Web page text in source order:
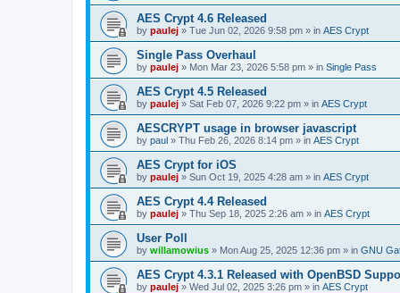
AES Crypt 4.6 Released
by paulej » Tue Jun 02, 2026 9:58 pm » in AES Crypt
Single Pass Overhaul
by paulej » Mon Mar 23, 2026 5:58 pm » in Single Pass
AES Crypt 4.5 Released
by paulej » Sat Feb 07, 2026 9:22 pm » in AES Crypt
AESCRYPT usage in browser javascript
by paul » Thu Feb 26, 2026 8:14 pm » in AES Crypt
AES Crypt for iOS
by paulej » Sun Oct 19, 2025 4:28 am » in AES Crypt
AES Crypt 4.4 Released
by paulej » Thu Sep 18, 2025 2:26 am » in AES Crypt
User Poll
by willamowius » Mon Aug 25, 2025 12:36 pm » in GNU
AES Crypt 4.3.1 Released with OpenBSD
by paulej » Wed Jul 02, 2025 3:26 pm » in AES Crypt